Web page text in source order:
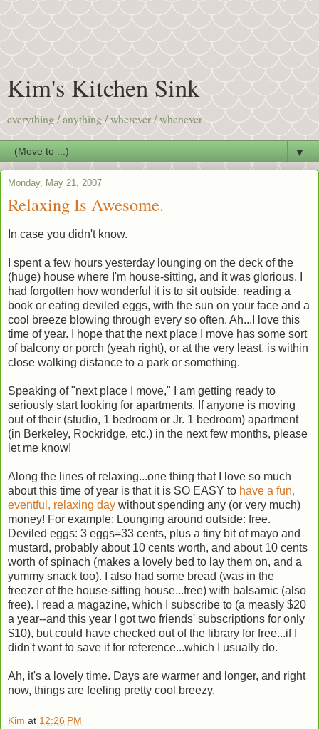
Kim's Kitchen Sink
everything / anything / wherever / whenever
▼
Monday, May 21, 2007
Relaxing Is Awesome.
In case you didn't know.
I spent a few hours yesterday lounging on the deck of the
(huge) house where I'm house-sitting, and it was glorious. I
had forgotten how wonderful it is to sit outside, reading a
book or eating deviled eggs, with the sun on your face and a
cool breeze blowing through every so often. Ah...I love this
time of year. I hope that the next place I move has some sort
of balcony or porch (yeah right), or at the very least, is within
close walking distance to a park or something.
Speaking of "next place I move," I am getting ready to
seriously start looking for apartments. If anyone is moving
out of their (studio, 1 bedroom or Jr. 1 bedroom) apartment
(in Berkeley, Rockridge, etc.) in the next few months, please
let me know!
Along the lines of relaxing...one thing that I love so much
about this time of year is that it is SO EASY to have a fun,
eventful, relaxing day without spending any (or very much)
money! For example: Lounging around outside: free.
Deviled eggs: 3 eggs=33 cents, plus a tiny bit of mayo and
mustard, probably about 10 cents worth, and about 10 cents
worth of spinach (makes a lovely bed to lay them on, and a
yummy snack too). I also had some bread (was in the
freezer of the house-sitting house...free) with balsamic (also
free). I read a magazine, which I subscribe to (a measly $20
a year--and this year I got two friends' subscriptions for only
$10), but could have checked out of the library for free...if I
didn't want to save it for reference...which I usually do.
Ah, it's a lovely time. Days are warmer and longer, and right
now, things are feeling pretty cool breezy.
Kim at 12:26 PM